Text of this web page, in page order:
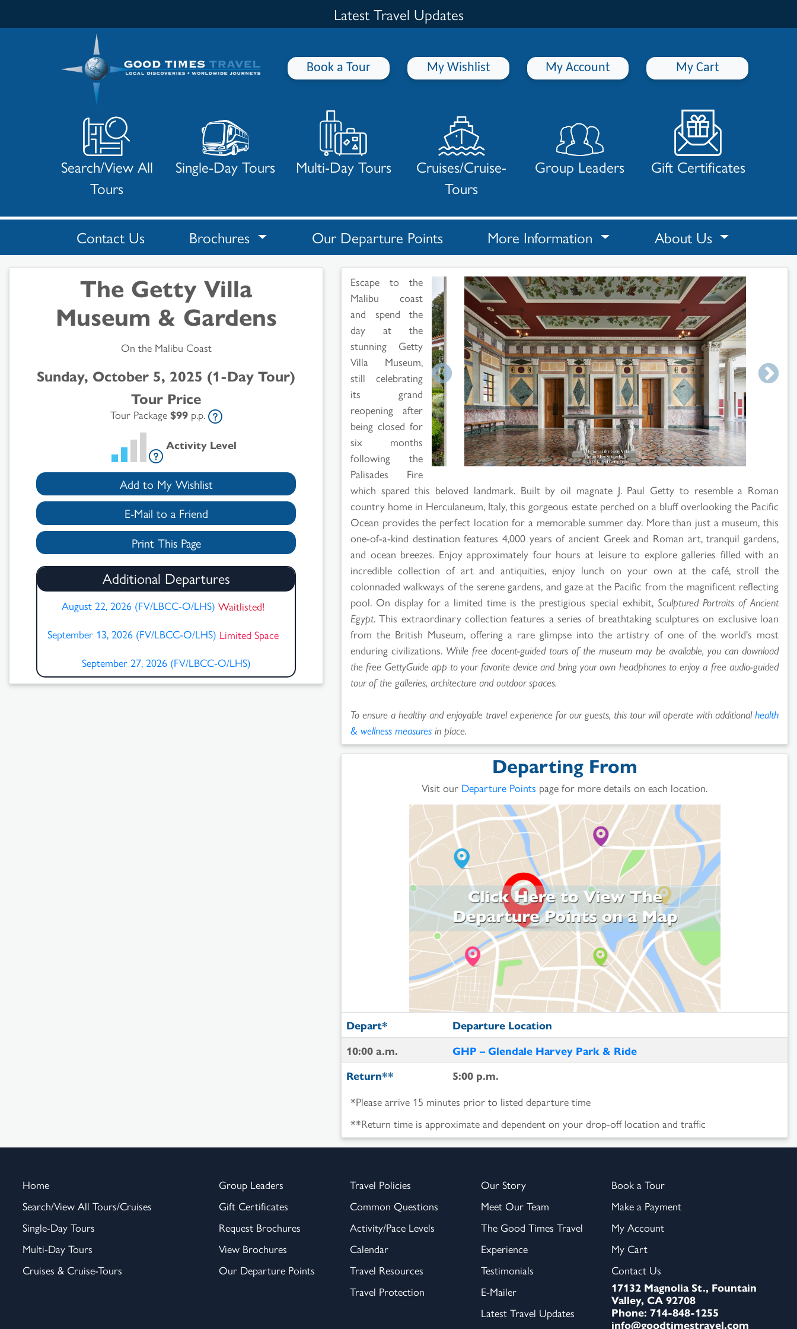
Latest Travel Updates
Search
Book a Tour My Wishlist My Account My Cart
Search/View All
Tours
Single-Day Tours Multi-Day Tours
Cruises/Cruise-
Tours
Group Leaders Gift Certificates
Contact Us Brochures Our Departure Points More Information About Us
The Getty Villa
Museum & Gardens
On the Malibu Coast
Sunday, October 5, 2025 (1-Day Tour)
Tour Price
Tour Package $99p.p.
Activity Level
Add to My Wishlist
E-Mail to a Friend
Print This Page
Additional Departures
August 22, 2026 (FV/LBCC-O/LHS) Waitlisted!
September 13, 2026 (FV/LBCC-O/LHS) Limited Space
September 27, 2026 (FV/LBCC-O/LHS)
Escape to the
Malibu coast
and spend the
day at the
stunning Getty
Villa Museum,
still celebrating
its grand
reopening after
being closed for
six months
following the
Palisades Fire
which spared this beloved landmark. Built by oil magnate J. Paul Getty to resemble a Roman
country home in Herculaneum, Italy, this gorgeous estate perched on a bluff overlooking the Pacific
Ocean provides the perfect location for a memorable summer day. More than just a museum, this
one-of-a-kind destination features 4,000 years of ancient Greek and Roman art, tranquil gardens,
and ocean breezes. Enjoy approximately four hours at leisure to explore galleries filled with an
incredible collection of art and antiquities, enjoy lunch on your own at the café, stroll the
colonnaded walkways of the serene gardens, and gaze at the Pacific from the magnificent reflecting
pool. On display for a limited time is the prestigious special exhibit, Sculptured Portraits of Ancient
Egypt. This extraordinary collection features a series of breathtaking sculptures on exclusive loan
from the British Museum, offering a rare glimpse into the artistry of one of the world's most
enduring civilizations. While free docent-guided tours of the museum may be available, you can download
the free GettyGuide app to your favorite device and bring your own headphones to enjoy a free audio-guided
tour of the galleries, architecture and outdoor spaces.
To ensure a healthy and enjoyable travel experience for our guests, this tour will operate with additionalhealth
& wellness measures in place.
Departing From
Visit our Departure Points page for more details on each location.
Depart*
Departure Location
10:00 a.m.
GHP – Glendale Harvey Park & Ride
Return**
5:00 p.m.
*Please arrive 15 minutes prior to listed departure time
**Return time is approximate and dependent on your drop-off location and traffic
Home
Search/View All Tours/Cruises
Single-Day Tours
Multi-Day Tours
Cruises & Cruise-Tours
Group Leaders
Gift Certificates
Request Brochures
View Brochures
Our Departure Points
Travel Policies
Common Questions
Activity/Pace Levels
Calendar
Travel Resources
Travel Protection
Our Story
Meet Our Team
The Good Times Travel
Experience
Testimonials
E-Mailer
Latest Travel Updates
Book a Tour
Make a Payment
My Account
My Cart
Contact Us
17132 Magnolia St., Fountain
Valley, CA 92708
Phone: 714-848-1255
info@goodtimestravel.com